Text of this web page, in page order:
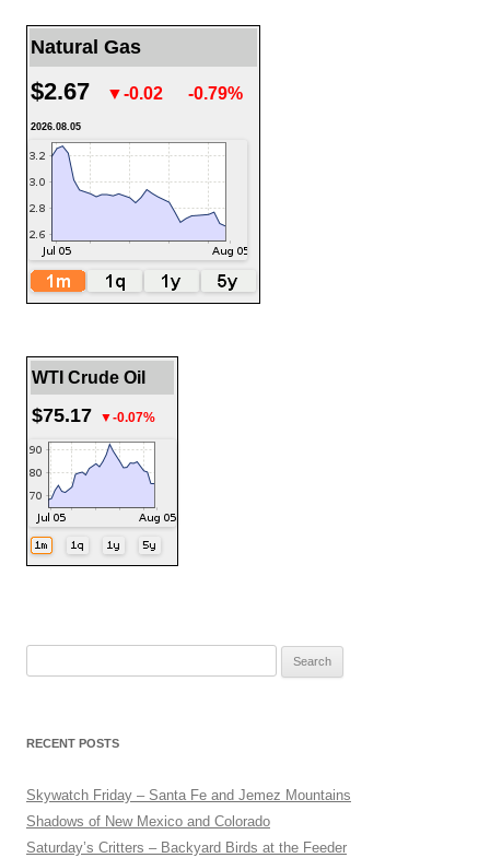
Natural Gas
$2.67 ▼-0.02 -0.79%
2026.08.05
WTI Crude Oil
$75.17 ▼-0.07%
RECENT POSTS
Skywatch Friday – Santa Fe and Jemez Mountains
Shadows of New Mexico and Colorado
Saturday’s Critters – Backyard Birds at the Feeder